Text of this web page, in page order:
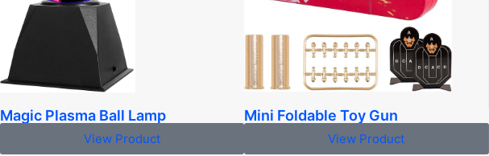
Magic Plasma Ball Lamp
View Product
Mini Foldable Toy Gun
View Product